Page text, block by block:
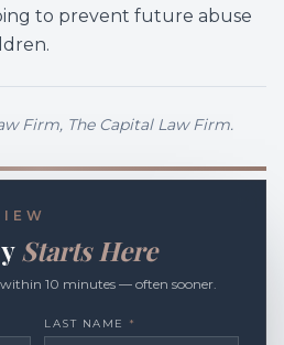
to prevent future abuse
Firm, The Capital Law Firm.
Starts Here
within 10 minutes — often sooner.
LAST NAME *